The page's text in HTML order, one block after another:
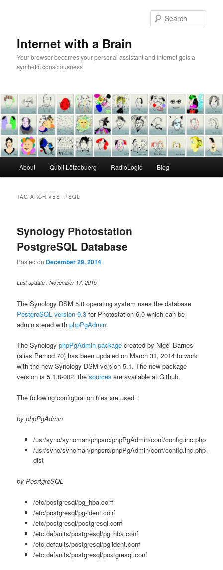
Internet with a Brain
Your browser becomes your personal assistant and Internet gets a
synthetic consciousness
About Qubit Lëtzebuerg RadioLogic Blog
TAG ARCHIVES: PSQL
Synology Photostation
PostgreSQL Database
Posted on December 29, 2014
Last update : November 17, 2015
The Synology DSM 5.0 operating system uses the database
PostgreSQL version 9.3 for Photostation 6.0 which can be
administered withphpPgAdmin.
The SynologyphpPgAdmin package created by Nigel Barnes
(alias Pernod 70) has been updated on March 31, 2014 to work
with the new Synology DSM version 5.1. The new package
version is 5.1.0-002, the sources are available at Github.
The following configuration files are used :
by phpPgAdmin
/usr/syno/synoman/phpsrc/phpPgAdmin/conf/config.inc.php
/usr/syno/synoman/phpsrc/phpPgAdmin/conf/config.inc.php-
dist
by PosrtgreSQL
/etc/postgresql/pg_hba.conf
/etc/postgresql/pg-ident.conf
/etc/postgresql/postgresql.conf
/etc.defaults/postgresql/pg_hba.conf
/etc.defaults/postgresql/pg-ident.conf
/etc.defaults/postgresql/postgresql.conf